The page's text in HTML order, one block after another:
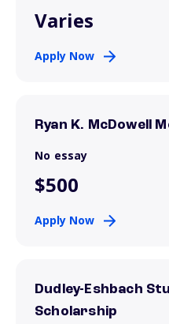
Varies
Apply Now
Ryan K. McDowell
No essay
$500
Apply Now
Dudley-Eshbach
Scholarship